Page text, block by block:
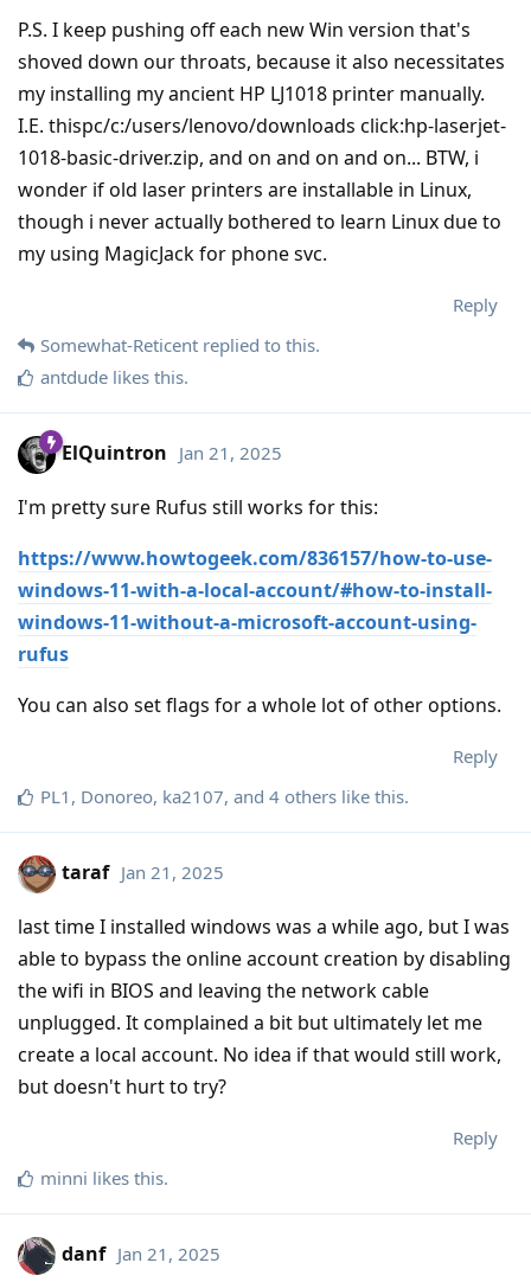
P.S. I keep pushing off each new Win version that's
shoved down our throats, because it also necessitates
my installing my ancient HP LJ1018 printer manually.
I.E. thispc/c:/users/lenovo/downloads click:hp-laserjet-
1018-basic-driver.zip, and on and on and on... BTW, i
wonder if old laser printers are installable in Linux,
though i never actually bothered to learn Linux due to
my using MagicJack for phone svc.
Reply
Somewhat-Reticent replied to this.
antdude likes this.
ElQuintron Jan 21, 2025
I'm pretty sure Rufus still works for this:
https://www.howtogeek.com/836157/how-to-use-
windows-11-with-a-local-account/#how-to-install-
windows-11-without-a-microsoft-account-using-
rufus
You can also set flags for a whole lot of other options.
Reply
PL1 , Donoreo, ka2107, and 4 others like this.
taraf Jan 21, 2025
last time I installed windows was a while ago, but I was
able to bypass the online account creation by disabling
the wifi in BIOS and leaving the network cable
unplugged. It complained a bit but ultimately let me
create a local account. No idea if that would still work,
but doesn't hurt to try?
Reply
minni likes this.
danf Jan 21, 2025